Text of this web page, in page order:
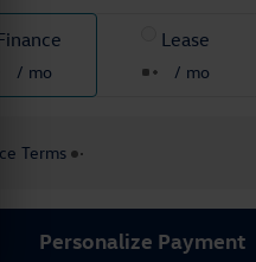
Finance
/ mo
Lease
/ mo
Terms
Personalize Payment